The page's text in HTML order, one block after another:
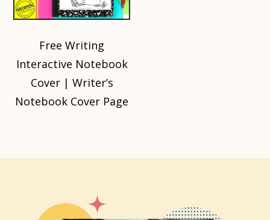
Free Writing
Interactive Notebook
Cover | Writer’s
Notebook Cover Page